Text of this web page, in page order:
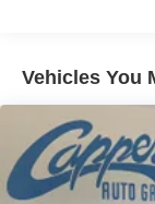
Some
listening
Wireless
capability for
Apple
Vehicles You